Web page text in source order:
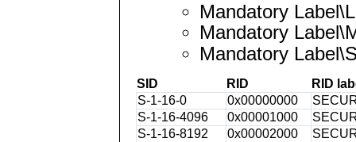
Mandatory
Mandatory
Mandatory
SID RID
RID
S-1-16-0
0x00000000
S-1-16-4096
0x00001000
S-1-16-8192
0x00002000